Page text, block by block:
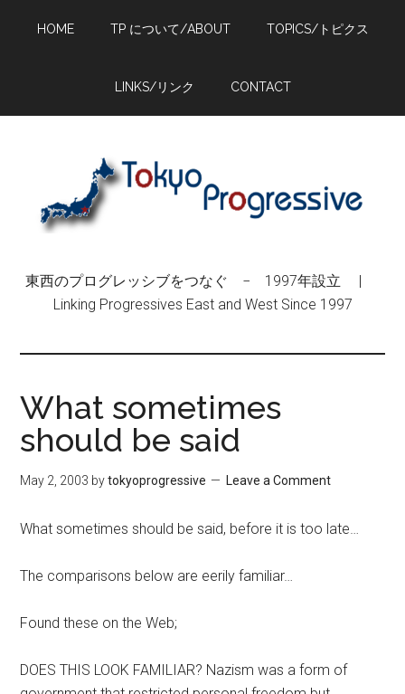
HOME TP について/ABOUT TOPICS/トピクス
LINKS/リンク CONTACT
東西のプログレッシブをつなぐ − 1997年設立 |
Linking Progressives East and West Since 1997
What sometimes
should be said
May 2, 2003 bytokyoprogressive Leave a Comment
What sometimes should be said, before it is too late…
The comparisons below are eerily familiar…
Found these on the Web;
DOES THIS LOOK FAMILIAR? Nazism was a form of